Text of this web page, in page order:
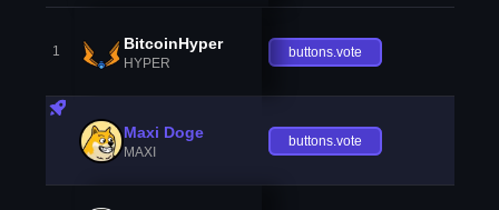
1 BitcoinHyper
HYPER
buttons.vote
Maxi Doge
MAXI
buttons.vote